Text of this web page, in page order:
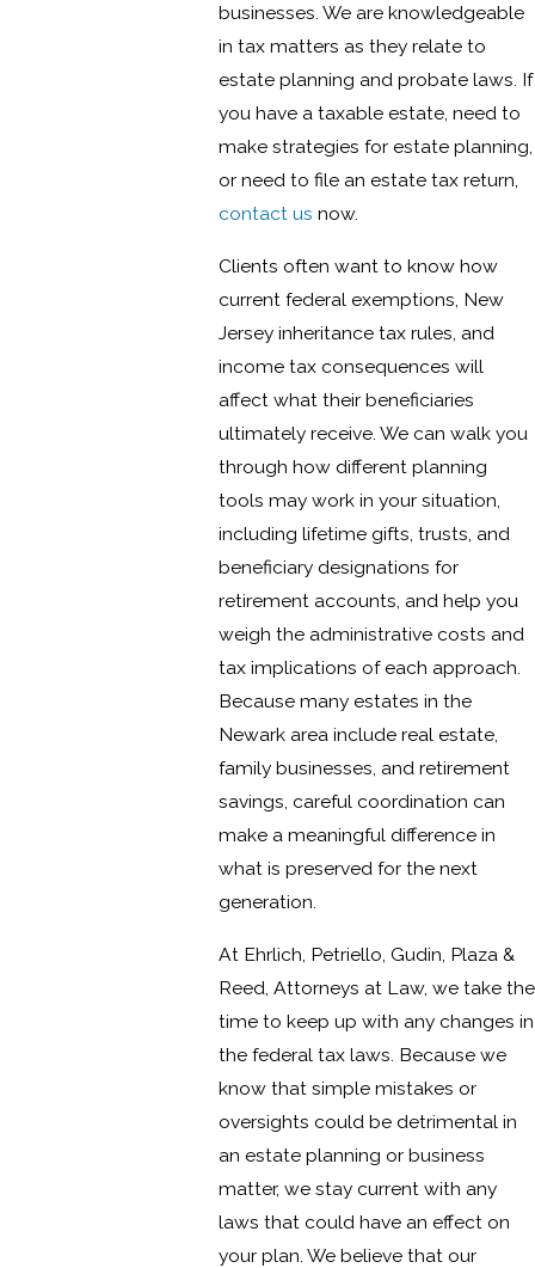
businesses. We are knowledgeable
in tax matters as they relate to
estate planning and probate laws. If
you have a taxable estate, need to
make strategies for estate planning,
or need to file an estate tax return,
contact us now.
Clients often want to know how
current federal exemptions, New
Jersey inheritance tax rules, and
income tax consequences will
affect what their beneficiaries
ultimately receive. We can walk you
through how different planning
tools may work in your situation,
including lifetime gifts, trusts, and
beneficiary designations for
retirement accounts, and help you
weigh the administrative costs and
tax implications of each approach.
Because many estates in the
Newark area include real estate,
family businesses, and retirement
savings, careful coordination can
make a meaningful difference in
what is preserved for the next
generation.
At Ehrlich, Petriello, Gudin, Plaza &
Reed, Attorneys at Law, we take the
time to keep up with any changes in
the federal tax laws. Because we
know that simple mistakes or
oversights could be detrimental in
an estate planning or business
matter, we stay current with any
laws that could have an effect on
your plan. We believe that our